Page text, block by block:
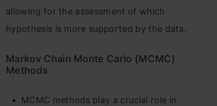
allowing for the assessment of which
hypothesis is more supported by the data.
Markov Chain Monte Carlo (MCMC)
Methods
MCMC methods play a crucial role in